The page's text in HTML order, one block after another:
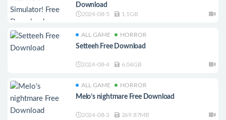
Download
2024-08-5 1.1GB
ALL GAME HORROR
Setteeh Free Download
2024-08-4 6.04GB
ALL GAME HORROR
Melo’s nightmare Free Download
2024-08-3 269.87MB